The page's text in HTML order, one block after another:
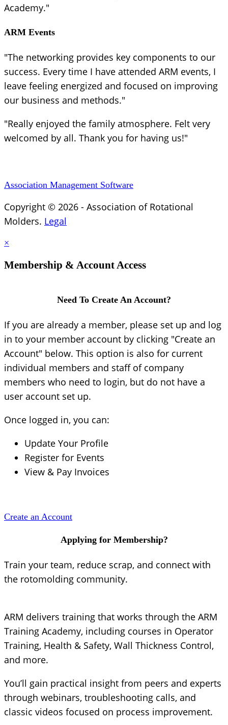
Academy."
ARM Events
"The networking provides key components to our
success. Every time I have attended ARM events, I
leave feeling energized and focused on improving
our business and methods."
"Really enjoyed the family atmosphere. Felt very
welcomed by all. Thank you for having us!"
Association Management Software
Copyright © 2026 - Association of Rotational
Molders. Legal
×
Membership & Account Access
Need To Create An Account?
If you are already a member, please set up and log
in to your member account by clicking "Create an
Account" below. This option is also for current
individual members and staff of company
members who need to login, but do not have a
user account set up.
Once logged in, you can:
Update Your Profile
Register for Events
View & Pay Invoices
Create an Account
Applying for Membership?
Train your team, reduce scrap, and connect with
the rotomolding community.
ARM delivers training that works through the ARM
Training Academy, including courses in Operator
Training, Health & Safety, Wall Thickness Control,
and more.
You’ll gain practical insight from peers and experts
through webinars, troubleshooting calls, and
classic videos focused on process improvement.